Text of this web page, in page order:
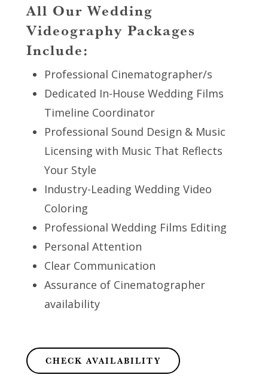
All Our Wedding
Videography Packages
Include:
Professional Cinematographer/s
Dedicated In-House Wedding Films
Timeline Coordinator
Professional Sound Design & Music
Licensing with Music That Reflects
Your Style
Industry-Leading Wedding Video
Coloring
Professional Wedding Films Editing
Personal Attention
Clear Communication
Assurance of Cinematographer
availability
CHECK AVAILABILITY